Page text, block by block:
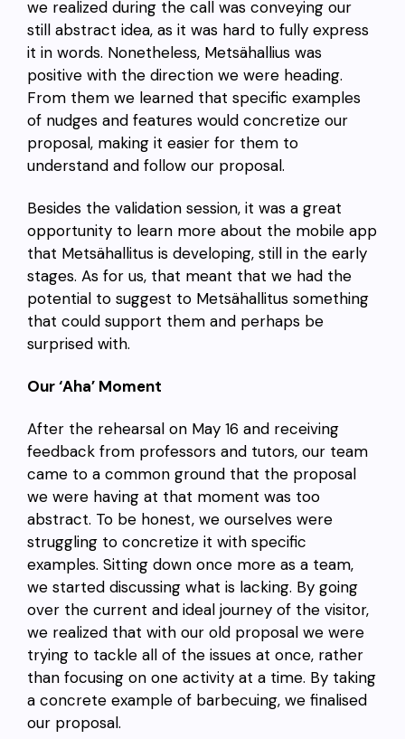
we realized during the call was conveying our
still abstract idea, as it was hard to fully express
it in words. Nonetheless, Metsähallius was
positive with the direction we were heading.
From them we learned that specific examples
of nudges and features would concretize our
proposal, making it easier for them to
understand and follow our proposal.
Besides the validation session, it was a great
opportunity to learn more about the mobile app
that Metsähallitus is developing, still in the early
stages. As for us, that meant that we had the
potential to suggest to Metsähallitus something
that could support them and perhaps be
surprised with.
Our ‘Aha’ Moment
After the rehearsal on May 16 and receiving
feedback from professors and tutors, our team
came to a common ground that the proposal
we were having at that moment was too
abstract. To be honest, we ourselves were
struggling to concretize it with specific
examples. Sitting down once more as a team,
we started discussing what is lacking. By going
over the current and ideal journey of the visitor,
we realized that with our old proposal we were
trying to tackle all of the issues at once, rather
than focusing on one activity at a time. By taking
a concrete example of barbecuing, we finalised
our proposal.